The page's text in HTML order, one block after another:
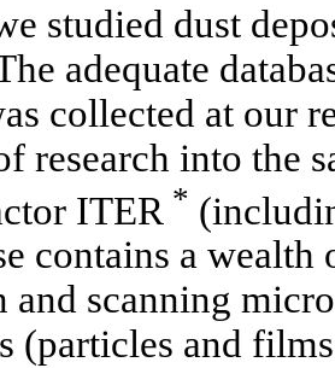
studied dust
adequate
collected at our
research into the
ITER *
contains a
and scanning
(particles and